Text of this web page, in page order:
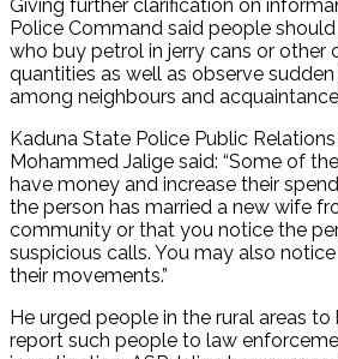
Giving further clarification on
Police Command said people
who buy petrol in jerry cans or other
quantities as well as observe
among neighbours and
Kaduna State Police Public Relations
Mohammed Jalige said: “Some of
have money and increase their
the person has married a new wife
community or that you notice the
suspicious calls. You may also
their movements.”
He urged people in the rural areas
report such people to law